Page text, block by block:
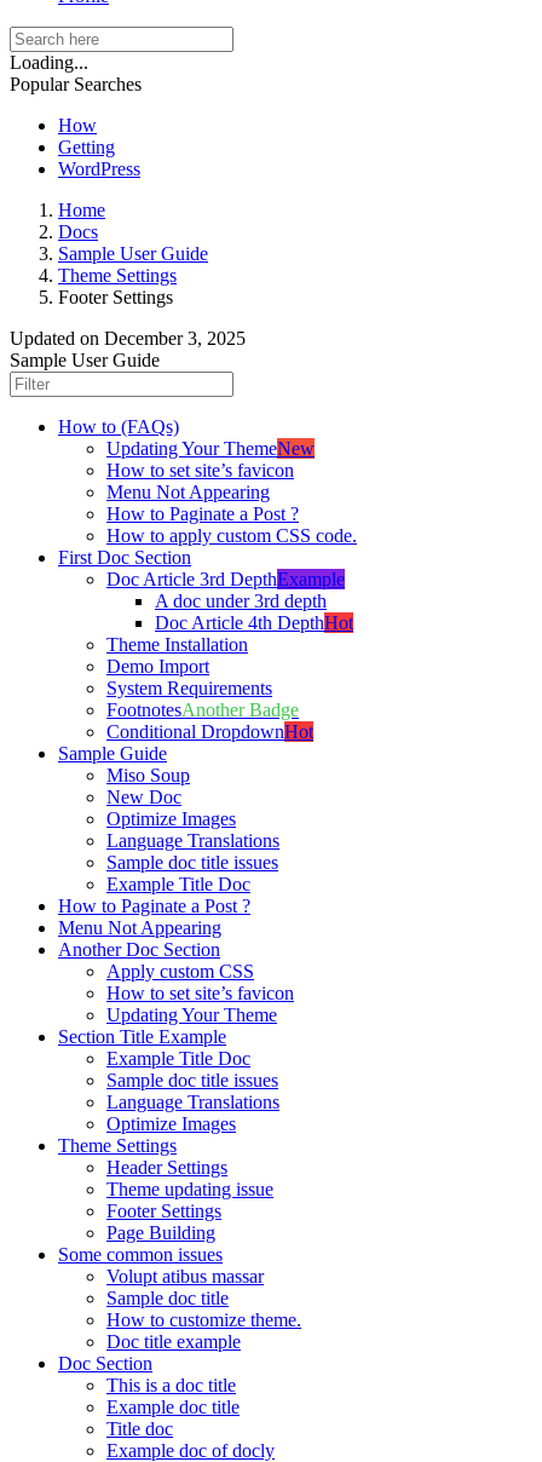
Loading...
Popular Searches
How
Getting
WordPress
Home
Docs
Sample User Guide
Theme Settings
Footer Settings
Updated on December 3, 2025
Sample User Guide
How to (FAQs)
Updating Your ThemeNew
How to set site’s favicon
Menu Not Appearing
How to Paginate a Post ?
How to apply custom CSS code.
First Doc Section
Doc Article 3rd DepthExample
A doc under 3rd depth
Doc Article 4th DepthHot
Theme Installation
Demo Import
System Requirements
FootnotesAnother Badge
Conditional DropdownHot
Sample Guide
Miso Soup
New Doc
Optimize Images
Language Translations
Sample doc title issues
Example Title Doc
How to Paginate a Post ?
Menu Not Appearing
Another Doc Section
Apply custom CSS
How to set site’s favicon
Updating Your Theme
Section Title Example
Example Title Doc
Sample doc title issues
Language Translations
Optimize Images
Theme Settings
Header Settings
Theme updating issue
Footer Settings
Page Building
Some common issues
Volupt atibus massar
Sample doc title
How to customize theme.
Doc title example
Doc Section
This is a doc title
Example doc title
Title doc
Example doc of docly